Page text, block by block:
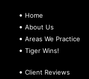
Home
About Us
Areas We Practice
Tiger Wins!
Client Reviews